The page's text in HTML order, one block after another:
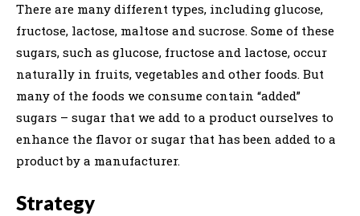
There are many different types, including glucose,
fructose, lactose, maltose and sucrose. Some of these
sugars, such as glucose, fructose and lactose, occur
naturally in fruits, vegetables and other foods. But
many of the foods we consume contain “added”
sugars – sugar that we add to a product ourselves to
enhance the flavor or sugar that has been added to a
product by a manufacturer.
Strategy